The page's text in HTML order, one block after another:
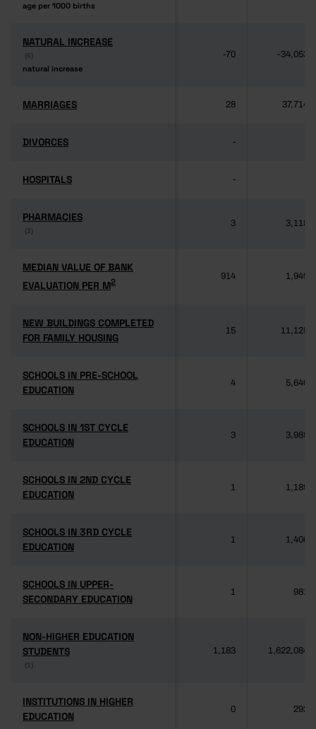
age per 1000 births
age per 1000 births
NATURAL INCREASE
(6)
natural increase
NATURAL INCREASE
(6)
natural increase
-70 -34,053
MARRIAGES
MARRIAGES 28 37,714
DIVORCES
DIVORCES -
HOSPITALS
HOSPITALS -
PHARMACIES
(3)
PHARMACIES
(3)
3 3,118
MEDIAN VALUE OF BANK
EVALUATION PER M2
MEDIAN VALUE OF BANK
EVALUATION PER M2
914 1,949
NEW BUILDINGS COMPLETED
FOR FAMILY HOUSING
NEW BUILDINGS COMPLETED
FOR FAMILY HOUSING
15 11,125
SCHOOLS IN PRE-SCHOOL
EDUCATION
SCHOOLS IN PRE-SCHOOL
EDUCATION
4 5,640
SCHOOLS IN 1ST CYCLE
EDUCATION
SCHOOLS IN 1ST CYCLE
EDUCATION
3 3,985
SCHOOLS IN 2ND CYCLE
EDUCATION
SCHOOLS IN 2ND CYCLE
EDUCATION
1 1,189
SCHOOLS IN 3RD CYCLE
EDUCATION
SCHOOLS IN 3RD CYCLE
EDUCATION
1 1,406
SCHOOLS IN UPPER-
SECONDARY EDUCATION
SCHOOLS IN UPPER-
SECONDARY EDUCATION
1 981
NON-HIGHER EDUCATION
STUDENTS
(1)
NON-HIGHER EDUCATION
STUDENTS
(1)
1,183 1,622,084
INSTITUTIONS IN HIGHER
EDUCATION
INSTITUTIONS IN HIGHER
EDUCATION
0 292